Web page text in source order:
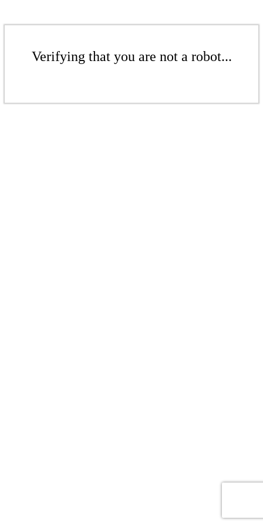
Verifying that you are not a robot...